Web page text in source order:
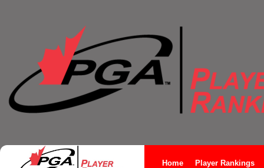
Home Player Rankings